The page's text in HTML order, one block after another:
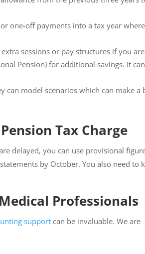
one-off payments into a tax year
sessions or pay structures if you
Pension) for additional savings. It
can model scenarios which can make a
Tax Charge
delayed, you can use provisional
by October. You also need to
Professionals
support can be invaluable. We are